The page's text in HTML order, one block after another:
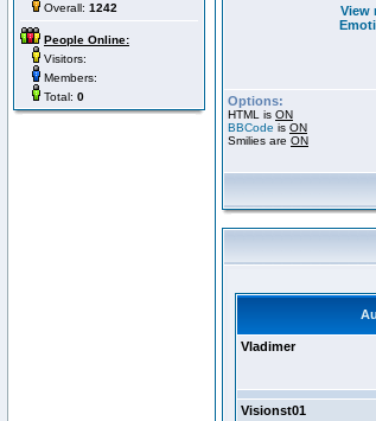
Overall: 1242
People Online:
Visitors:
Members:
Total: 0
View
Options:
HTML is ON
BBCode is ON
Smilies are ON